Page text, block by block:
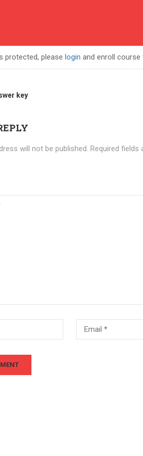
protected, please login and enroll
key
will not be published. Required fields